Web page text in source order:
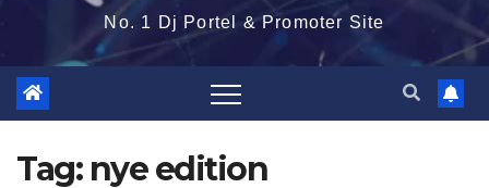
No. 1 Dj Portel & Promoter Site
Tag: nye edition